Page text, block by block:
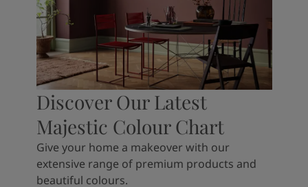
Discover Our Latest
Majestic Colour Chart
Give your home a makeover with our
extensive range of premium products and
beautiful colours.